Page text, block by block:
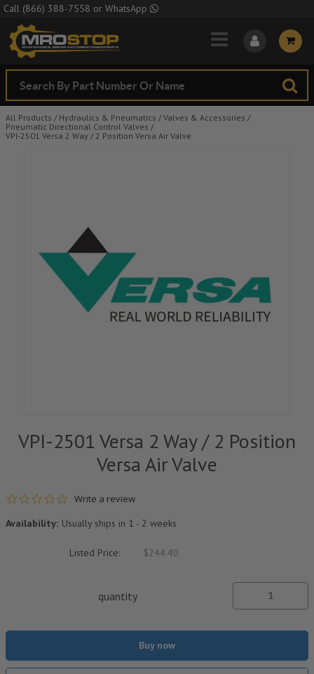
Skip to Main Content
Call (866) 388-7558 or WhatsApp
All Products / Hydraulics & Pneumatics / Valves & Accessories /
Pneumatic Directional Control Valves /
VPI-2501 Versa 2 Way / 2 Position Versa Air Valve
VPI-2501 Versa 2 Way / 2 Position
Versa Air Valve
0.0 star rating
Write a review
Availability: Usually ships in 1 - 2 weeks
Listed Price: $244.40
quantity
Buy now